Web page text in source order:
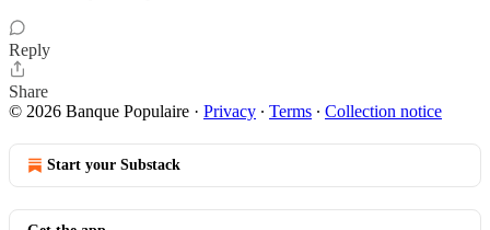
Reply
Share
© 2026 Banque Populaire · Privacy ∙ Terms ∙ Collection notice
Start your Substack